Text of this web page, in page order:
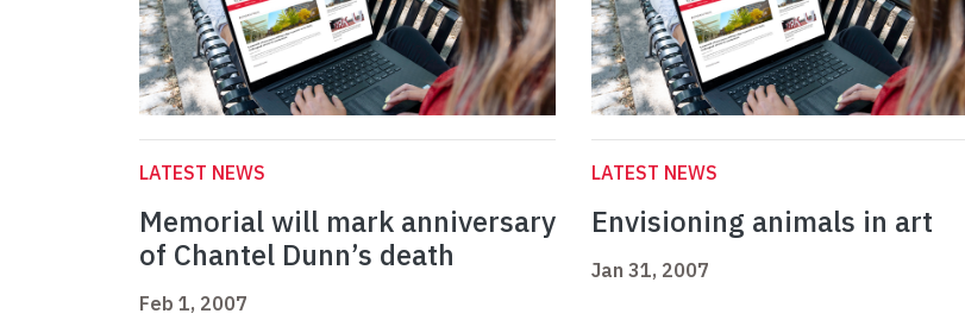
LATEST NEWS
Memorial will mark anniversary
of Chantel Dunn’s death
Feb 1, 2007
LATEST NEWS
Envisioning animals in art
Jan 31, 2007